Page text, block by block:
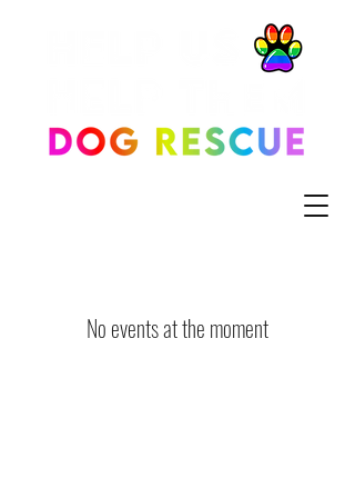
No events at the moment